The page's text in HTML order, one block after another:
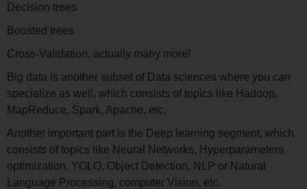
Decision trees
Boosted trees
Cross-Validation, actually many more!
Big data is another subset of Data sciences where you can
specialize as well, which consists of topics like Hadoop,
MapReduce, Spark, Apache, etc.
Another important part is the Deep learning segment, which
consists of topics like Neural Networks, Hyperparameters
optimization, YOLO, Object Detection, NLP or Natural
Language Processing, computer Vision, etc.